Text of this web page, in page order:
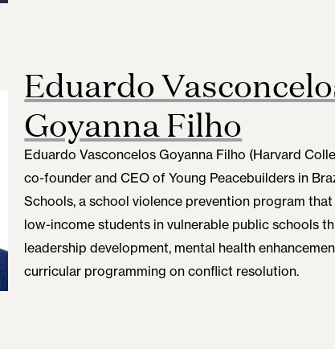
Eduardo
Goyanna Filho
Eduardo Vasconcelos Goyanna Filho (Harvard
co-founder and CEO of Young Peacebuilders in
Schools, a school violence prevention program
low-income students in vulnerable public schools
leadership development, mental health
curricular programming on conflict resolution.